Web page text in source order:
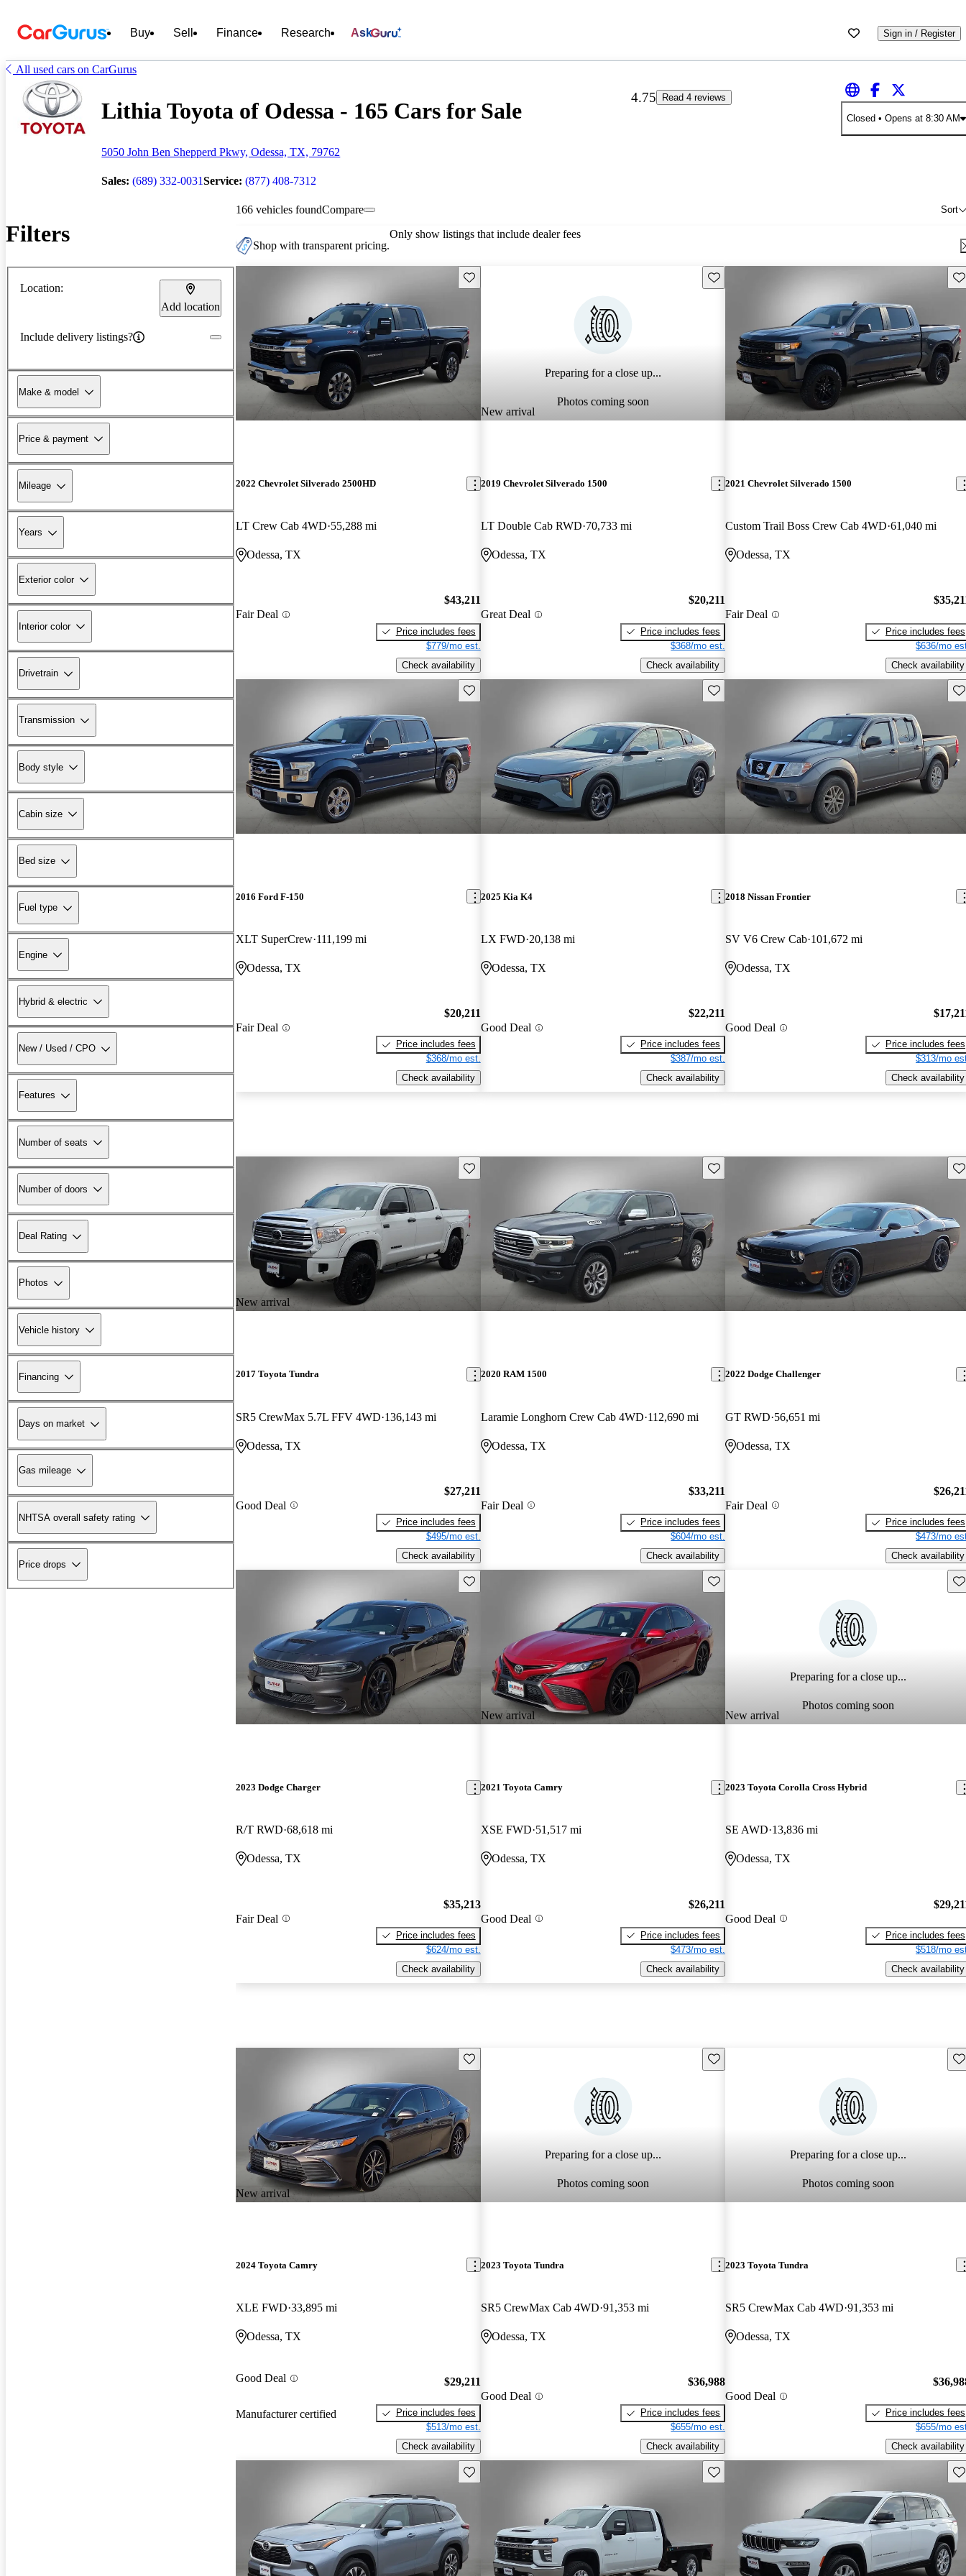
Buy Sell Finance Research Ask Sign in / Register
All used cars on CarGurus
Lithia Toyota of Odessa - 165 Cars for Sale
5050 John Ben Shepperd Pkwy, Odessa, TX, 79762
Sales: (689) 332-0031Service: (877) 408-7312
4.75
Read 4 reviews
Closed • Opens at 8:30 AM
Filters
Location:
Add location
Include delivery listings?
Make & model
Price & payment
Mileage
Years
Exterior color
Interior color
Drivetrain
Transmission
Body style
Cabin size
Bed size
Fuel type
Engine
Hybrid & electric
New / Used / CPO
Features
Number of seats
Number of doors
Deal Rating
Photos
Vehicle history
Financing
Days on market
Gas mileage
NHTSA overall safety rating
Price drops
166 vehicles found Sort
Compare
Shop with transparent pricing.
Only show listings that include dealer fees
Save this listing
2022 Chevrolet Silverado 2500HD
LT Crew Cab 4WD 55,288 mi
Odessa, TX
Fair Deal
$43,211
Price includes fees
$779/mo est.
Check availability
Preparing for a close up...
Photos coming soon
New arrival
Save this listing
2019 Chevrolet Silverado 1500
LT Double Cab RWD 70,733 mi
Odessa, TX
Great Deal
$20,211
Price includes fees
$368/mo est.
Check availability
2021 Chevrolet Silverado 1500
Custom Trail Boss Crew Cab 4WD 61,040 mi
Odessa, TX
Fair Deal
Price includes fees
$636/mo
Check availability
Save this listing
2016 Ford F-150
XLT SuperCrew 111,199 mi
Odessa, TX
Fair Deal
$20,211
Price includes fees
$368/mo est.
Check availability
Save this listing
2025 Kia K4
LX FWD 20,138 mi
Odessa, TX
Good Deal
$22,211
Price includes fees
$387/mo est.
Check availability
2018 Nissan Frontier
SV V6 Crew Cab 101,672 mi
Odessa, TX
Good Deal
Price includes fees
$313/mo
Check availability
New arrival
Save this listing
2017 Toyota Tundra
SR5 CrewMax 5.7L FFV 4WD 136,143 mi
Odessa, TX
Good Deal
$27,211
Price includes fees
$495/mo est.
Check availability
Save this listing
2020 RAM 1500
Laramie Longhorn Crew Cab 4WD 112,690 mi
Odessa, TX
Fair Deal
$33,211
Price includes fees
$604/mo est.
Check availability
2022 Dodge Challenger
GT RWD 56,651 mi
Odessa, TX
Fair Deal
Price includes fees
$473/mo
Check availability
Save this listing
2023 Dodge Charger
R/T RWD 68,618 mi
Odessa, TX
Fair Deal
$35,213
Price includes fees
$624/mo est.
Check availability
New arrival
Save this listing
2021 Toyota Camry
XSE FWD 51,517 mi
Odessa, TX
Good Deal
$26,211
Price includes fees
$473/mo est.
Check availability
Preparing for a close up...
Photos coming soon
New arrival
2023 Toyota Corolla Cross Hybrid
SE AWD 13,836 mi
Odessa, TX
Good Deal
Price includes fees
$518/mo
Check availability
New arrival
Save this listing
2024 Toyota Camry
XLE FWD 33,895 mi
Odessa, TX
Good Deal
Manufacturer certified
$29,211
Price includes fees
$513/mo est.
Check availability
Preparing for a close up...
Photos coming soon
Save this listing
2023 Toyota Tundra
SR5 CrewMax Cab 4WD 91,353 mi
Odessa, TX
Good Deal
$36,988
Price includes fees
$655/mo est.
Check availability
Preparing for a close up...
Photos coming soon
2023 Toyota Tundra
SR5 CrewMax Cab 4WD 91,353 mi
Odessa, TX
Good Deal
Price includes fees
$655/mo
Check availability
Save this listing Save this listing